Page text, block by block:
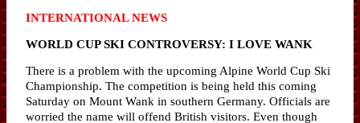
INTERNATIONAL NEWS
WORLD CUP SKI CONTROVERSY: I LOVE WANK
There is a problem with the upcoming Alpine World Cup Ski
Championship. The competition is being held this coming
Saturday on Mount Wank in southern Germany. Officials are
worried the name will offend British visitors. Even though